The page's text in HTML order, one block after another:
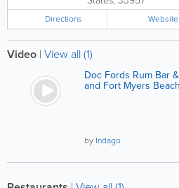
Directions Website
Video | View all (1)
Doc Fords Rum Bar
and Fort Myers
by Indago